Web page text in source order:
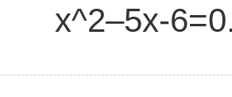
x^2–5x-